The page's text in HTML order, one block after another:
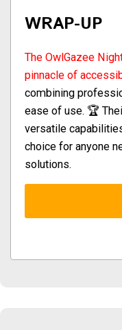
WRAP-UP
The OwlGazee
pinnacle of
combining
ease of use. 🏆
versatile
choice for anyone
solutions.